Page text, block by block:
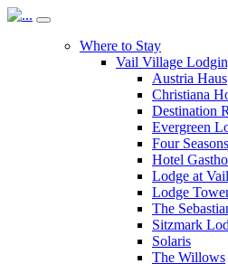
Where to Stay
Vail Village
Austria Haus
Christiana
Destination
Evergreen
Four Seasons
Hotel
Lodge at Vail
Lodge
The
Sitzmark
Solaris
The Willows